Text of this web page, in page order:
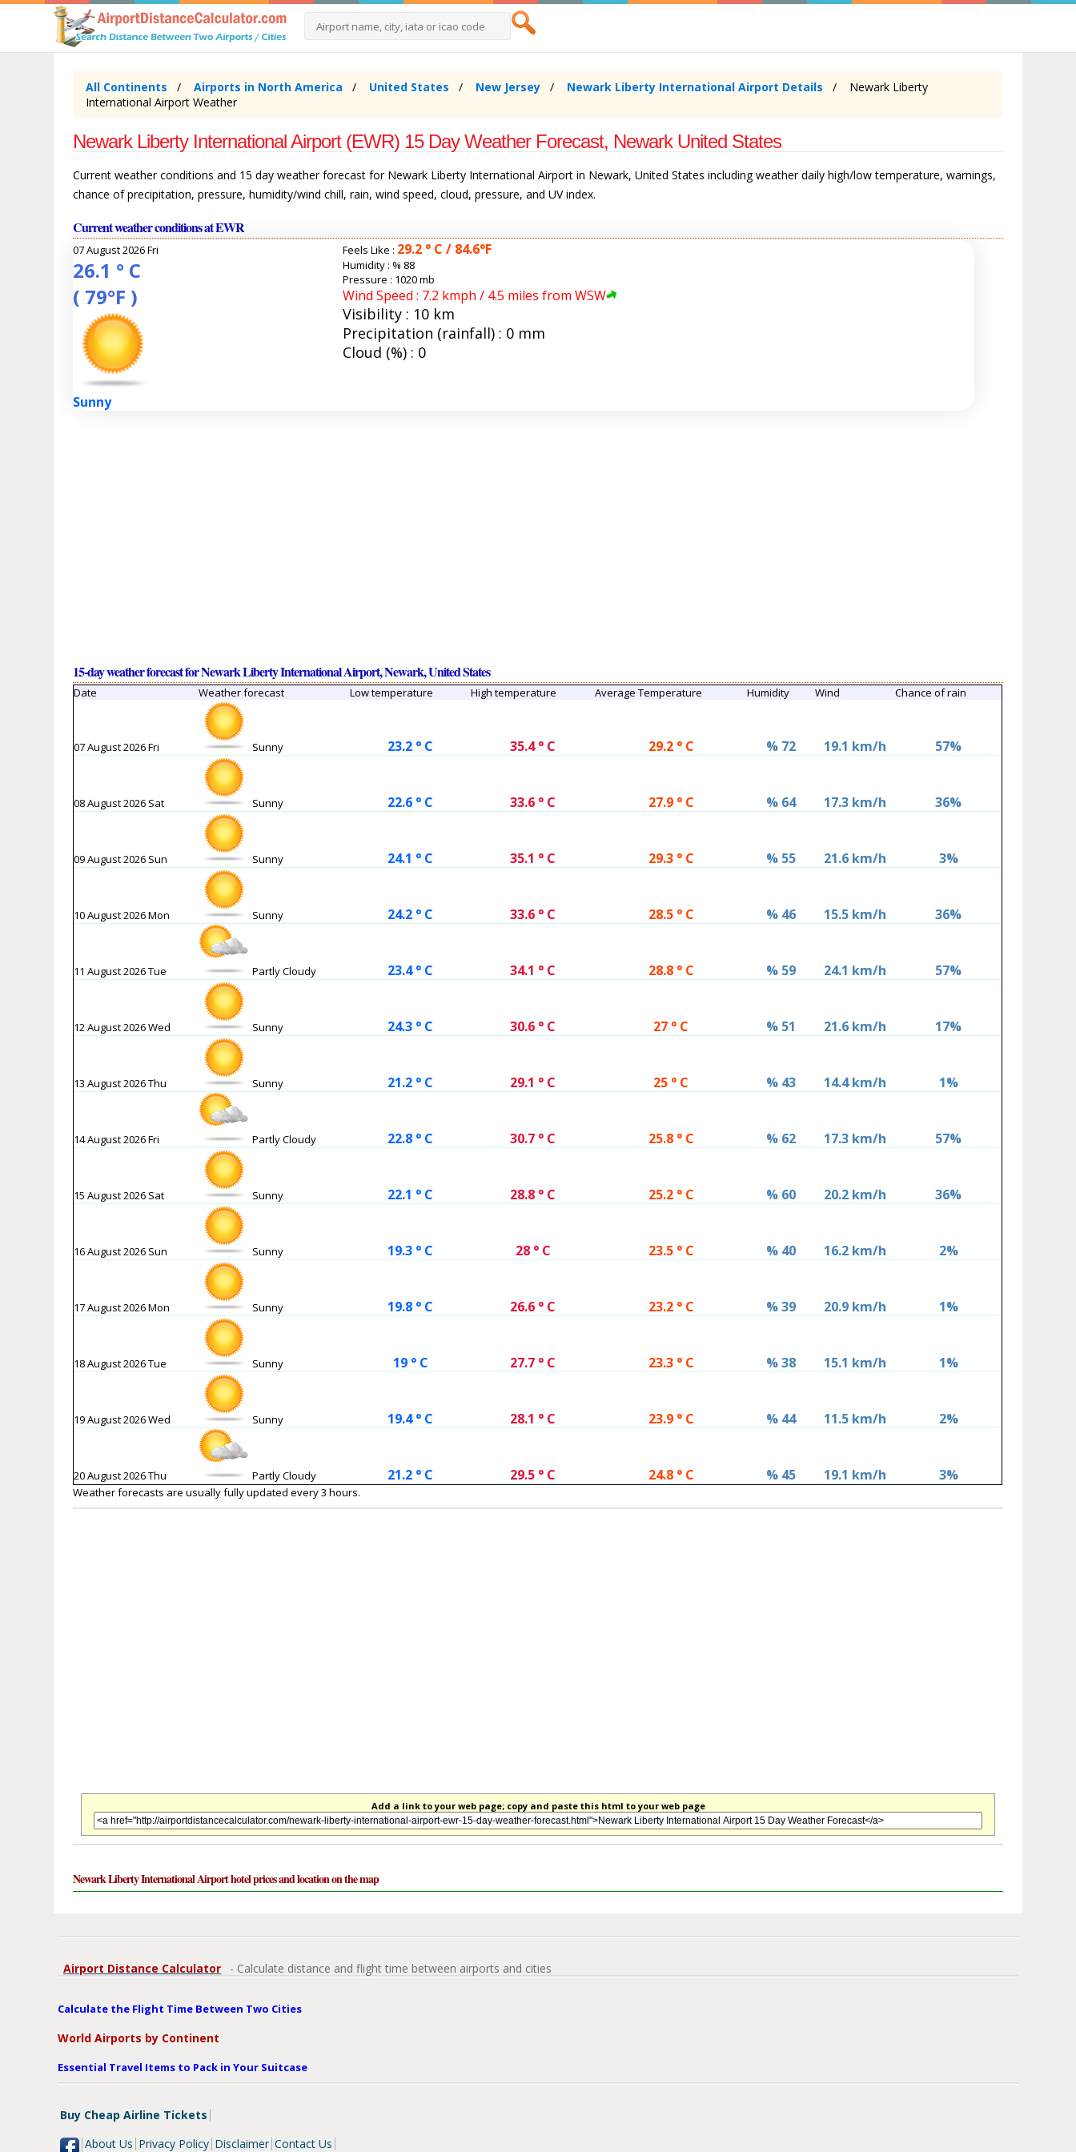
All Continents Airports in North America United States New Jersey Newark Liberty International Airport Details
Newark Liberty
International Airport Weather
Newark Liberty International Airport (EWR) 15 Day Weather Forecast, Newark United States
Current weather conditions and 15 day weather forecast for Newark Liberty International Airport in Newark, United States including weather daily high/low temperature, warnings,
chance of precipitation, pressure, humidity/wind chill, rain, wind speed, cloud, pressure, and UV index.
Current weather conditions at EWR
07 August 2026 Fri
26.1 ° C
( 79°F )
Sunny
Feels Like : 29.2 ° C / 84.6°F
Humidity :% 88
Pressure : 1020 mb
Wind Speed : 7.2 kmph / 4.5 miles from WSW
Visibility : 10 km
Precipitation (rainfall) : 0 mm
Cloud (%) : 0
15-day weather forecast for Newark Liberty International Airport, Newark, United States
Date Weather forecast Low temperature High temperature Average Temperature Humidity Wind Chance of rain
07 August 2026 Fri Sunny 23.2 ° C 35.4 ° C 29.2 ° C % 72 19.1 km/h 57%
08 August 2026 Sat Sunny 22.6 ° C 33.6 ° C 27.9 ° C % 64 17.3 km/h 36%
09 August 2026 Sun Sunny 24.1 ° C 35.1 ° C 29.3 ° C % 55 21.6 km/h 3%
10 August 2026 Mon Sunny 24.2 ° C 33.6 ° C 28.5 ° C % 46 15.5 km/h 36%
11 August 2026 Tue Partly Cloudy 23.4 ° C 34.1 ° C 28.8 ° C % 59 24.1 km/h 57%
12 August 2026 Wed Sunny 24.3 ° C 30.6 ° C 27 ° C % 51 21.6 km/h 17%
13 August 2026 Thu Sunny 21.2 ° C 29.1 ° C 25 ° C % 43 14.4 km/h 1%
14 August 2026 Fri Partly Cloudy 22.8 ° C 30.7 ° C 25.8 ° C % 62 17.3 km/h 57%
15 August 2026 Sat Sunny 22.1 ° C 28.8 ° C 25.2 ° C % 60 20.2 km/h 36%
16 August 2026 Sun Sunny 19.3 ° C 28 ° C 23.5 ° C % 40 16.2 km/h 2%
17 August 2026 Mon Sunny 19.8 ° C 26.6 ° C 23.2 ° C % 39 20.9 km/h 1%
18 August 2026 Tue Sunny 19 ° C 27.7 ° C 23.3 ° C % 38 15.1 km/h 1%
19 August 2026 Wed Sunny 19.4 ° C 28.1 ° C 23.9 ° C % 44 11.5 km/h 2%
20 August 2026 Thu Partly Cloudy 21.2 ° C 29.5 ° C 24.8 ° C % 45 19.1 km/h 3%
Weather forecasts are usually fully updated every 3 hours.
Add a link to your web page; copy and paste this html to your web page
Newark Liberty International Airport hotel prices and location on the map
Airport Distance Calculator - Calculate distance and flight time between airports and cities
Calculate the Flight Time Between Two Cities
World Airports by Continent
Essential Travel Items to Pack in Your Suitcase
Buy Cheap Airline Tickets
About Us Privacy Policy Disclaimer Contact Us